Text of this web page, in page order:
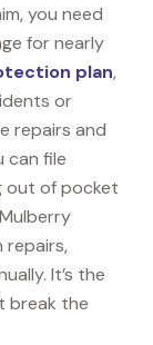
you need
for nearly
plan,
or
repairs and
can file
out of pocket
repairs,
It’s the
break the